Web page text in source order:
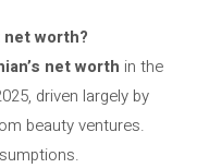
net worth?
net worth in the
driven largely by
beauty ventures.